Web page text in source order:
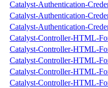
Catalyst-Authentication-
Catalyst-Authentication-
Catalyst-Authentication-
Catalyst-Controller-HTML-
Catalyst-Controller-HTML-
Catalyst-Controller-HTML-
Catalyst-Controller-HTML-
Catalyst-Controller-HTML-